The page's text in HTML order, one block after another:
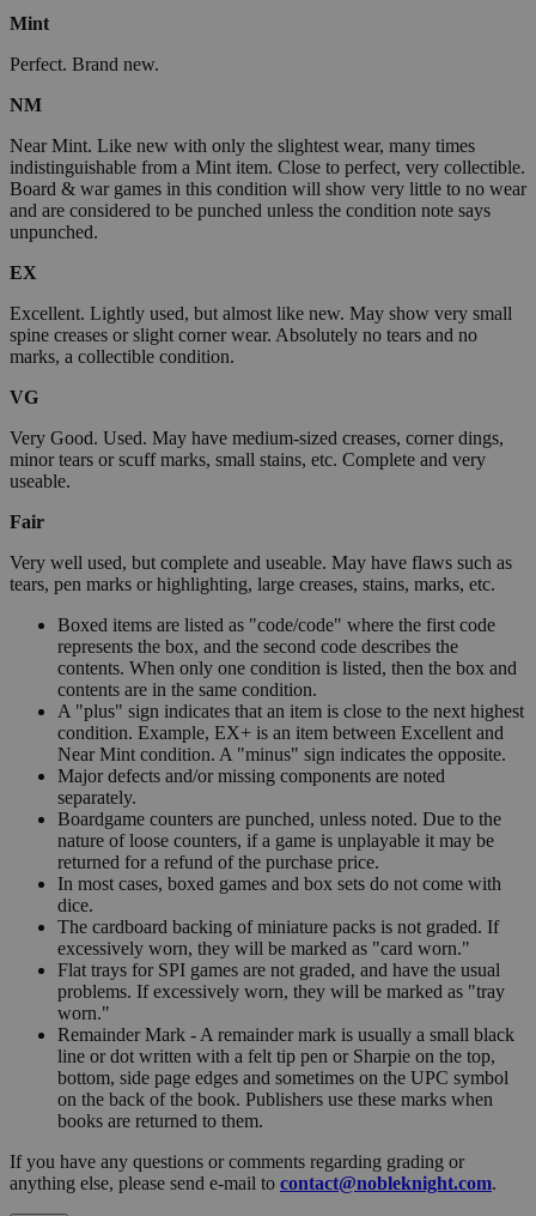
Mint
Perfect. Brand new.
NM
Near Mint. Like new with only the slightest wear, many times
indistinguishable from a Mint item. Close to perfect, very collectible.
Board & war games in this condition will show very little to no wear
and are considered to be punched unless the condition note says
unpunched.
EX
Excellent. Lightly used, but almost like new. May show very small
spine creases or slight corner wear. Absolutely no tears and no
marks, a collectible condition.
VG
Very Good. Used. May have medium-sized creases, corner dings,
minor tears or scuff marks, small stains, etc. Complete and very
useable.
Fair
Very well used, but complete and useable. May have flaws such as
tears, pen marks or highlighting, large creases, stains, marks, etc.
Boxed items are listed as "code/code" where the first code
represents the box, and the second code describes the
contents. When only one condition is listed, then the box and
contents are in the same condition.
A "plus" sign indicates that an item is close to the next highest
condition. Example, EX+ is an item between Excellent and
Near Mint condition. A "minus" sign indicates the opposite.
Major defects and/or missing components are noted
separately.
Boardgame counters are punched, unless noted. Due to the
nature of loose counters, if a game is unplayable it may be
returned for a refund of the purchase price.
In most cases, boxed games and box sets do not come with
dice.
The cardboard backing of miniature packs is not graded. If
excessively worn, they will be marked as "card worn."
Flat trays for SPI games are not graded, and have the usual
problems. If excessively worn, they will be marked as "tray
worn."
Remainder Mark - A remainder mark is usually a small black
line or dot written with a felt tip pen or Sharpie on the top,
bottom, side page edges and sometimes on the UPC symbol
on the back of the book. Publishers use these marks when
books are returned to them.
If you have any questions or comments regarding grading or
anything else, please send e-mail to contact@nobleknight.com.